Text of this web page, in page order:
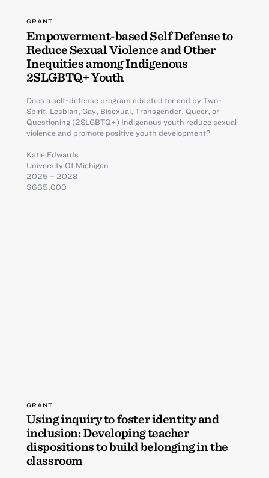
GRANT
Empowerment-based Self Defense to
Reduce Sexual Violence and Other
Inequities among Indigenous
2SLGBTQ+ Youth
Does a self-defense program adapted for and by Two-
Spirit, Lesbian, Gay, Bisexual, Transgender, Queer, or
Questioning (2SLGBTQ+) Indigenous youth reduce sexual
violence and promote positive youth development?
Katie Edwards
University Of Michigan
2025 – 2028
$665,000
GRANT
Using inquiry to foster identity and
inclusion: Developing teacher
dispositions to build belonging in the
classroom